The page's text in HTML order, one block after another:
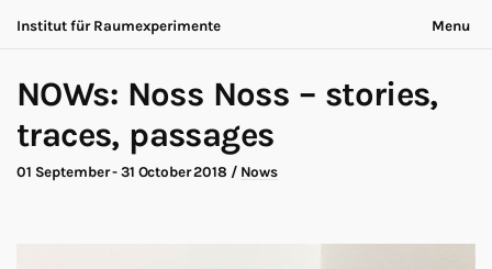
Menu
Institut für Raumexperimente
Collaboration
Exhibition
Making of
Now is always different
About
Contact
NOWs: Noss Noss – stories,
traces, passages
01 September - 31 October 2018 / Nows